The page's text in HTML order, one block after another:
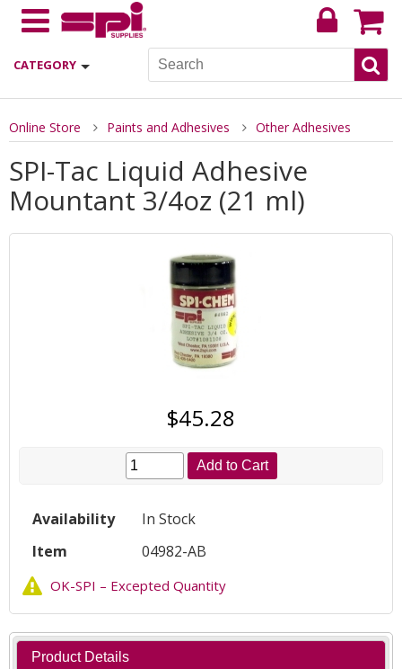
CATEGORY
Online Store Paints and Adhesives Other Adhesives
SPI-Tac Liquid Adhesive
Mountant 3/4oz (21 ml)
$45.28
Add to Cart
Availability
In Stock
Item
04982-AB
OK-SPI – Excepted Quantity
Product Details